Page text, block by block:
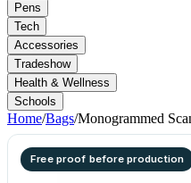
Pens
Tech
Accessories
Tradeshow
Health & Wellness
Schools
Home/Bags/Monogrammed
Free proof before production